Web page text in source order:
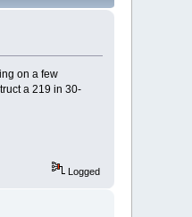
on a few
a 219 in 30-
Logged